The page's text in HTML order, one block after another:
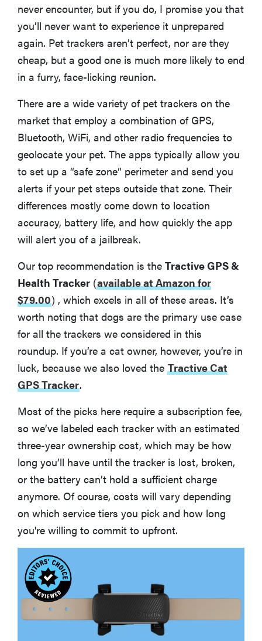
ALSO GOOD
Whistle Go Explore 2.0
BEST FOR RURAL AREAS
Garmin Alpha T 20
Apple Airtag
FAQ: What To Know About Pet Trackers
How We Reviewed
never encounter, but if you do, I promise you that
you’ll never want to experience it unprepared
again. Pet trackers aren’t perfect, nor are they
cheap, but a good one is much more likely to end
in a furry, face-licking reunion.
There are a wide variety of pet trackers on the
market that employ a combination of GPS,
Bluetooth, WiFi, and other radio frequencies to
geolocate your pet. The apps typically allow you
to set up a “safe zone” perimeter and send you
alerts if your pet steps outside that zone. Their
differences mostly come down to location
accuracy, battery life, and how quickly the app
will alert you of a jailbreak.
Our top recommendation is the Tractive GPS &
Health Tracker (available at Amazon for
$79.00) , which excels in all of these areas. It’s
worth noting that dogs are the primary use case
for all the trackers we considered in this
roundup. If you’re a cat owner, however, you’re in
luck, because we also loved the Tractive Cat
GPS Tracker.
Most of the picks here require a subscription fee,
so we’ve labeled each tracker with an estimated
three-year ownership cost, which may be how
long you’ll have until the tracker is lost, broken,
or the battery can’t hold a sufficient charge
anymore. Of course, costs will vary depending
on which service tiers you pick and how long
you're willing to commit to upfront.